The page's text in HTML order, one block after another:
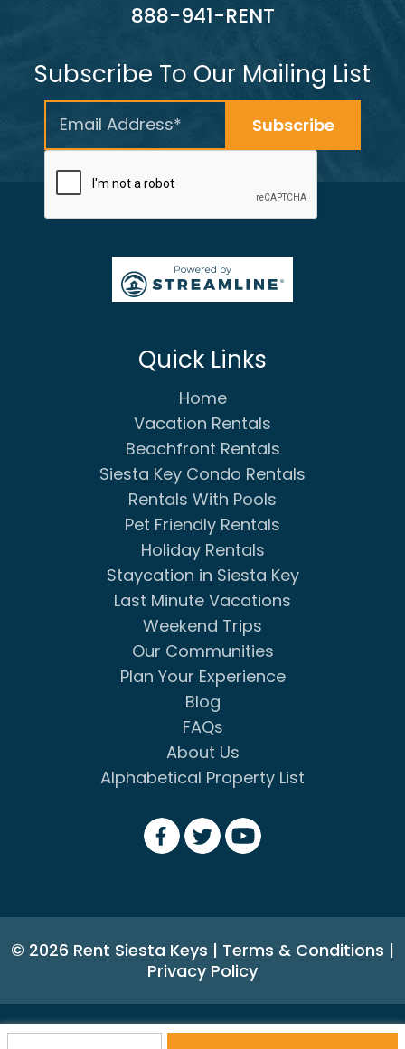
888-941-RENT
Subscribe To Our Mailing List
Quick Links
Home
Vacation Rentals
Beachfront Rentals
Siesta Key Condo Rentals
Rentals With Pools
Pet Friendly Rentals
Holiday Rentals
Staycation in Siesta Key
Last Minute Vacations
Weekend Trips
Our Communities
Plan Your Experience
Blog
FAQs
About Us
Alphabetical Property List
© 2026 Rent Siesta Keys | Terms & Conditions |
Privacy Policy